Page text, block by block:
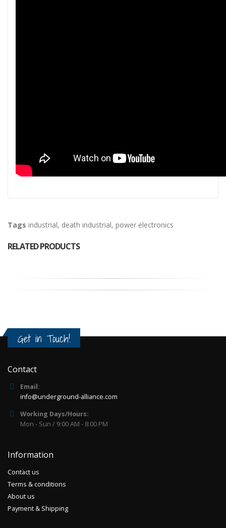
Tags industrial, death industrial, power electronics
RELATED PRODUCTS
Get in Touch!
Contact
Email:
info@underground-alliance.com
Working Days/Hours:
Mon - Sun / 9:00 AM - 8:00 PM
Information
Contact us
Terms & conditions
About us
Payment & Shipping